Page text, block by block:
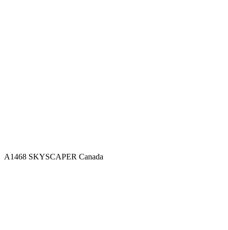
A1468 SKYSCAPER Canada